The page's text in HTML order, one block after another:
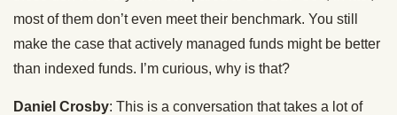
most of them don’t even meet their benchmark. You still
make the case that actively managed funds might be better
than indexed funds. I’m curious, why is that?
Daniel Crosby: This is a conversation that takes a lot of